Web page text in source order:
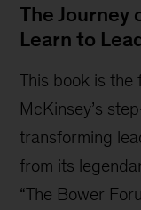
The Journey
Learn to
This book is
McKinsey’s
transforming
from its
“The Bower